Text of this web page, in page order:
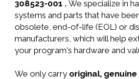
308523-001 . We specialize in
systems and parts that have
obsolete, end-of-life (EOL) or
manufacturers, which will help
your program's hardware and
We only carry original,